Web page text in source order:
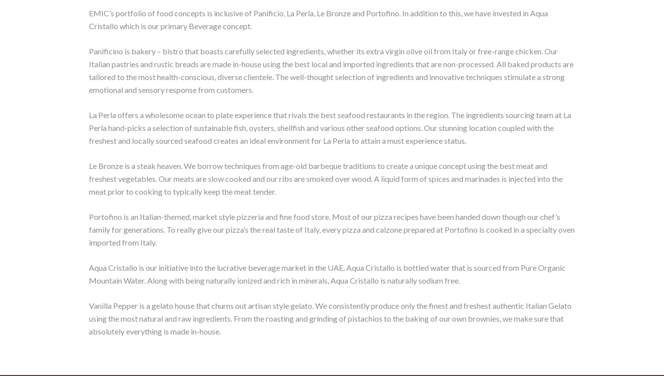
EMIC’s portfolio of food concepts is inclusive of Panificio, La Perla, Le Bronze and Portofino. In addition to this, we have invested in Aqua
Cristallo which is our primary Beverage concept.
Panificino is bakery – bistro that boasts carefully selected ingredients, whether its extra virgin olive oil from Italy or free-range chicken. Our
Italian pastries and rustic breads are made in-house using the best local and imported ingredients that are non-processed. All baked products are
tailored to the most health-conscious, diverse clientele. The well-thought selection of ingredients and innovative techniques stimulate a strong
emotional and sensory response from customers.
La Perla offers a wholesome ocean to plate experience that rivals the best seafood restaurants in the region. The ingredients sourcing team at La
Perla hand-picks a selection of sustainable fish, oysters, shellfish and various other seafood options. Our stunning location coupled with the
freshest and locally sourced seafood creates an ideal environment for La Perla to attain a must experience status.
Le Bronze is a steak heaven. We borrow techniques from age-old barbeque traditions to create a unique concept using the best meat and
freshest vegetables. Our meats are slow cooked and our ribs are smoked over wood. A liquid form of spices and marinades is injected into the
meat prior to cooking to typically keep the meat tender.
Portofino is an Italian-themed, market style pizzeria and fine food store. Most of our pizza recipes have been handed down though our chef’s
family for generations. To really give our pizza’s the real taste of Italy, every pizza and calzone prepared at Portofino is cooked in a specialty oven
imported from Italy.
Aqua Cristallo is our initiative into the lucrative beverage market in the UAE. Aqua Cristallo is bottled water that is sourced from Pure Organic
Mountain Water. Along with being naturally ionized and rich in minerals, Aqua Cristallo is naturally sodium free.
Vanilla Pepper is a gelato house that churns out artisan style gelato. We consistently produce only the finest and freshest authentic Italian Gelato
using the most natural and raw ingredients. From the roasting and grinding of pistachios to the baking of our own brownies, we make sure that
absolutely everything is made in-house.